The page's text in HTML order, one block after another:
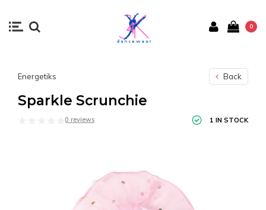
0
Energetiks Back
Sparkle Scrunchie
0 reviews 1 IN STOCK